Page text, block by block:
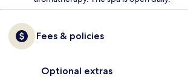
Fees & policies
Optional extras